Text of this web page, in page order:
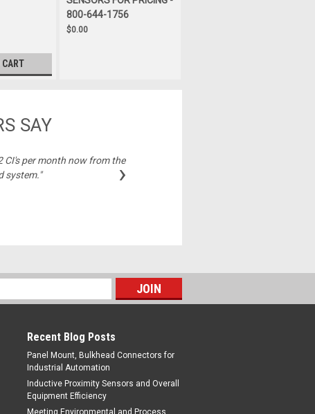
CART
800-644-1756
$0.00
SAY
CI's per month now from the
system."
›
Recent Blog Posts
Panel Mount, Bulkhead Connectors for
Industrial Automation
Inductive Proximity Sensors and Overall
Equipment Efficiency